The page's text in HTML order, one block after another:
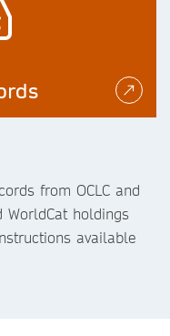
from OCLC and
holdings
available